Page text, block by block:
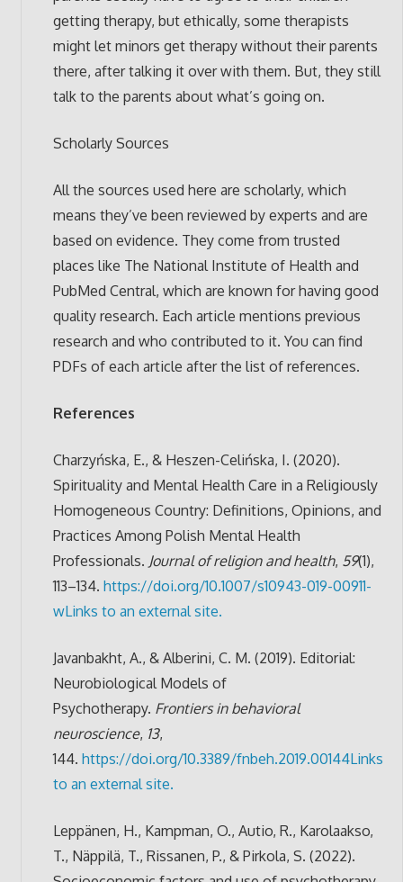
getting therapy, but ethically, some therapists
might let minors get therapy without their parents
there, after talking it over with them. But, they still
talk to the parents about what’s going on.
Scholarly Sources
All the sources used here are scholarly, which
means they’ve been reviewed by experts and are
based on evidence. They come from trusted
places like The National Institute of Health and
PubMed Central, which are known for having good
quality research. Each article mentions previous
research and who contributed to it. You can find
PDFs of each article after the list of references.
References
Charzyńska, E., & Heszen-Celińska, I. (2020).
Spirituality and Mental Health Care in a Religiously
Homogeneous Country: Definitions, Opinions, and
Practices Among Polish Mental Health
Professionals. Journal of religion and health, 59(1),
113–134. https://doi.org/10.1007/s10943-019-00911-
wLinks to an external site.
Javanbakht, A., & Alberini, C. M. (2019). Editorial:
Neurobiological Models of
Psychotherapy. Frontiers in behavioral
neuroscience, 13,
144. https://doi.org/10.3389/fnbeh.2019.00144Links
to an external site.
Leppänen, H., Kampman, O., Autio, R., Karolaakso,
T., Näppilä, T., Rissanen, P., & Pirkola, S. (2022).